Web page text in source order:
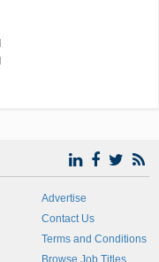
Advertise
Contact Us
Terms and Conditions
Browse Job Titles